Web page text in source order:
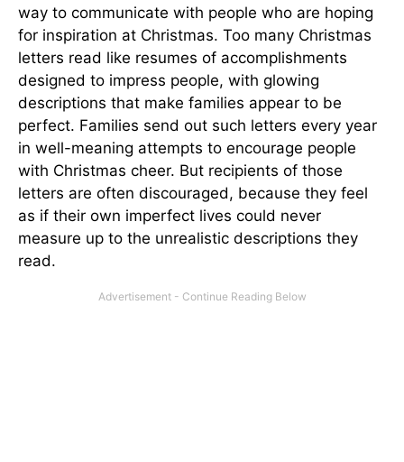
way to communicate with people who are hoping
for inspiration at Christmas. Too many Christmas
letters read like resumes of accomplishments
designed to impress people, with glowing
descriptions that make families appear to be
perfect. Families send out such letters every year
in well-meaning attempts to encourage people
with Christmas cheer. But recipients of those
letters are often discouraged, because they feel
as if their own imperfect lives could never
measure up to the unrealistic descriptions they
read.